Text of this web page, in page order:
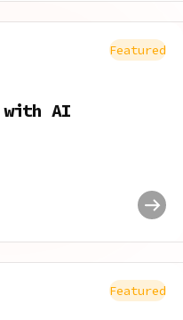
Featured
with AI
Featured